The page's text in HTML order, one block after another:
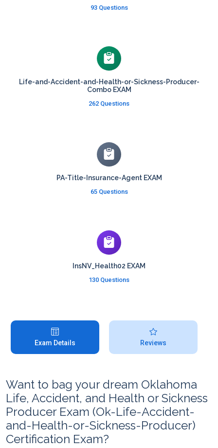
93 Questions
Life-and-Accident-and-Health-or-Sickness-Producer-
Combo EXAM
262 Questions
PA-Title-Insurance-Agent EXAM
65 Questions
InsNV_Health02 EXAM
130 Questions
Exam Details Reviews
Want to bag your dream Oklahoma
Life, Accident, and Health or Sickness
Producer Exam (Ok-Life-Accident-
and-Health-or-Sickness-Producer)
Certification Exam?